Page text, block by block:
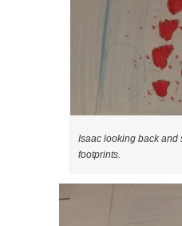
Isaac looking back and
footprints.